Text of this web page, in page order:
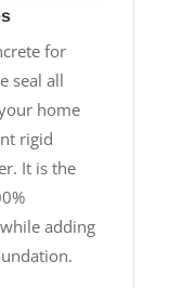
for
seal all
home
rigid
It is the
adding